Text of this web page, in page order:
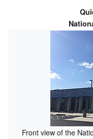
Front view of the